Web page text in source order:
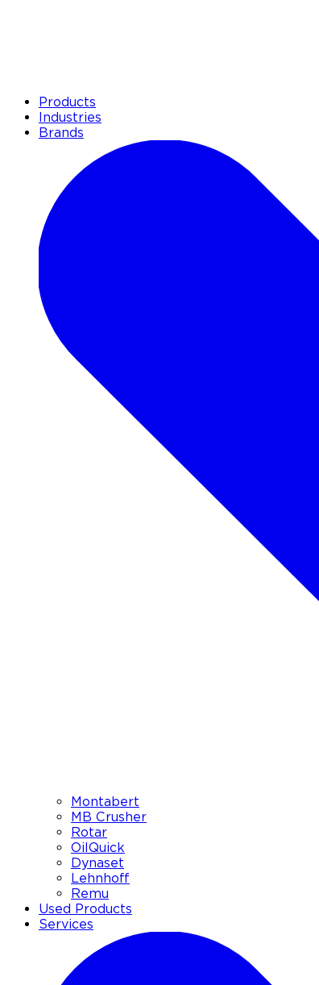
Products
Industries
Brands
Montabert
MB Crusher
Rotar
OilQuick
Dynaset
Lehnhoff
Remu
Used Products
Services